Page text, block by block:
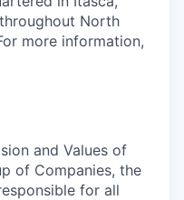
North
more information,
and Values of
of Companies, the
for all